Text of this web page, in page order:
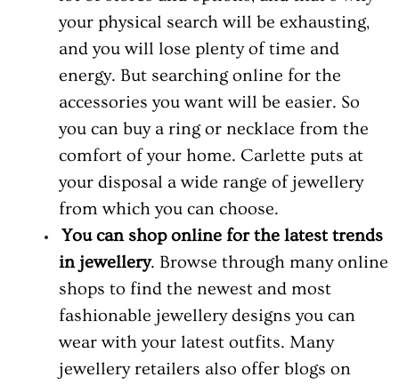
your physical search will be exhausting,
and you will lose plenty of time and
energy. But searching online for the
accessories you want will be easier. So
you can buy a ring or necklace from the
comfort of your home. Carlette puts at
your disposal a wide range of jewellery
from which you can choose.
You can shop online for the latest trends
in jewellery. Browse through many online
shops to find the newest and most
fashionable jewellery designs you can
wear with your latest outfits. Many
jewellery retailers also offer blogs on